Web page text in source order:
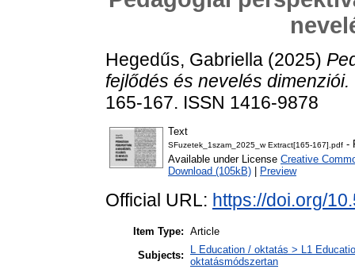
Hegedűs, Gabriella (2025)
fejlődés és nevelés dimenziói.
165-167. ISSN 1416-9878
Text
SFuzetek_1szam_2025_w Extract[165-167].pdf -
Available under License Creative
Download (105kB)
Preview
Official URL: https://doi.org/
Item Type: Article
Subjects:
L Education / oktatás > L1
oktatásmódszertan